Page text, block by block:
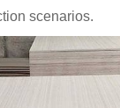
scenarios.